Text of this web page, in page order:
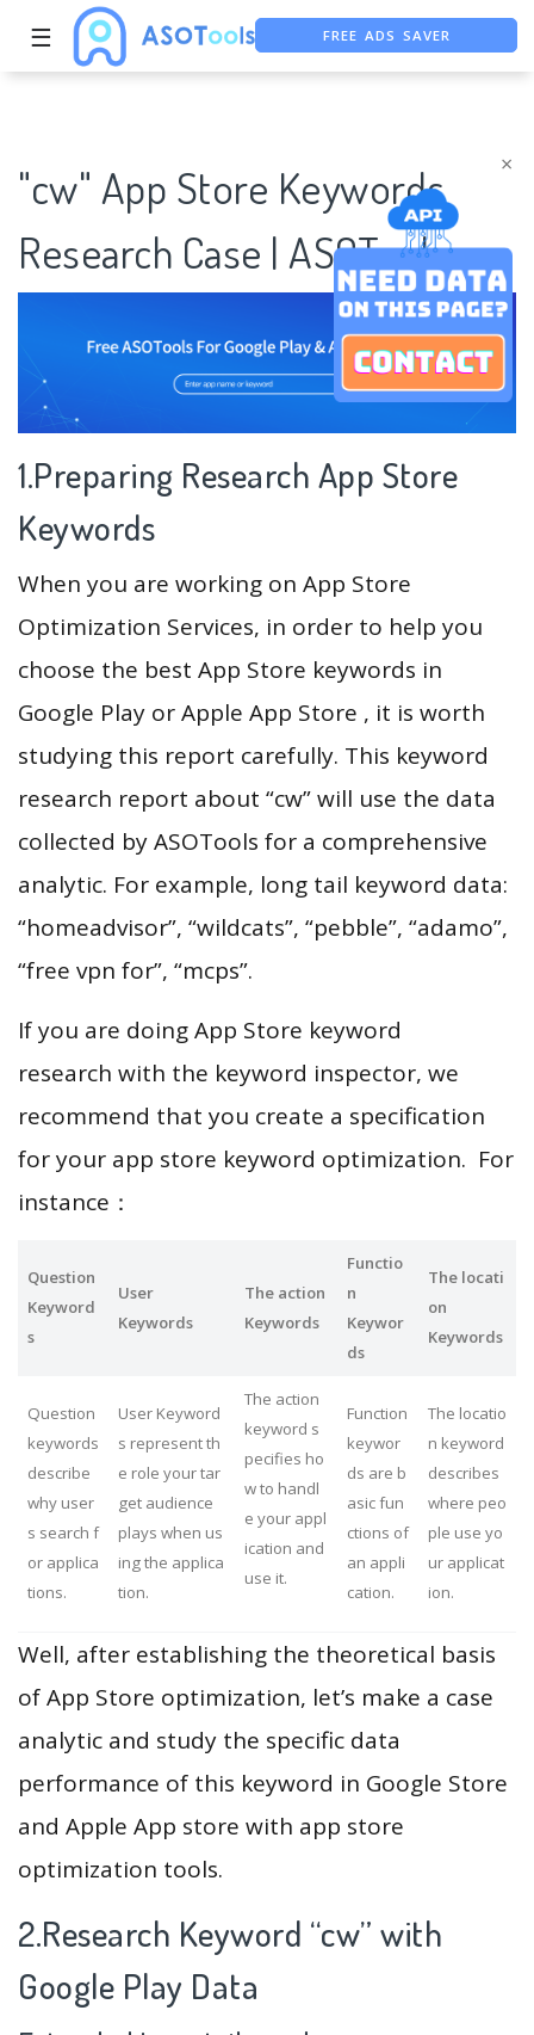
×
☰ FREE ADS SAVER
"cw" App Store Keywords
Research Case | ASOTools
1.Preparing Research App Store
Keywords
When you are working on App Store
Optimization Services, in order to help you
choose the best App Store keywords in
Google Play or Apple App Store , it is worth
studying this report carefully. This keyword
research report about “cw” will use the data
collected by ASOTools for a comprehensive
analytic. For example, long tail keyword data:
“homeadvisor”, “wildcats”, “pebble”, “adamo”,
“free vpn for”, “mcps”.
If you are doing App Store keyword
research with the keyword inspector, we
recommend that you create a specification
for your app store keyword optimization. For
instance：
Question
Keyword
s
User
Keywords
The action
Keywords
Functio
n
Keywor
ds
The locati
on
Keywords
Question
keywords
describe
why user
s search f
or applica
tions.
User Keyword
s represent th
e role your tar
get audience
plays when us
ing the applica
tion.
The action
keyword s
pecifies ho
w to handl
e your appl
ication and
use it.
Function
keywor
ds are b
asic fun
ctions of
an appli
cation.
The locatio
n keyword
describes
where peo
ple use yo
ur applicat
ion.
Well, after establishing the theoretical basis
of App Store optimization, let’s make a case
analytic and study the specific data
performance of this keyword in Google Store
and Apple App store with app store
optimization tools.
2.Research Keyword “cw” with
Google Play Data